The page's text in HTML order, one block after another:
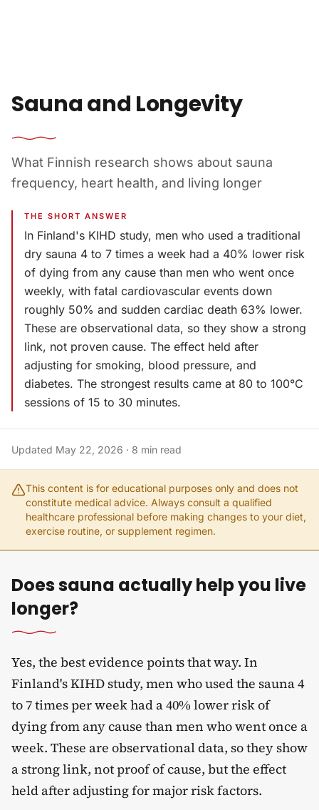
Sauna and Longevity
What Finnish research shows about sauna
frequency, heart health, and living longer
THE SHORT ANSWER
In Finland's KIHD study, men who used a traditional
dry sauna 4 to 7 times a week had a 40% lower risk
of dying from any cause than men who went once
weekly, with fatal cardiovascular events down
roughly 50% and sudden cardiac death 63% lower.
These are observational data, so they show a strong
link, not proven cause. The effect held after
adjusting for smoking, blood pressure, and
diabetes. The strongest results came at 80 to 100°C
sessions of 15 to 30 minutes.
Updated May 22, 2026 · 8 min read
This content is for educational purposes only and does not
constitute medical advice. Always consult a qualified
healthcare professional before making changes to your diet,
exercise routine, or supplement regimen.
Does sauna actually help you live
longer?
Yes, the best evidence points that way. In
Finland's KIHD study, men who used the sauna 4
to 7 times per week had a 40% lower risk of
dying from any cause than men who went once a
week. These are observational data, so they show
a strong link, not proof of cause, but the effect
held after adjusting for major risk factors.